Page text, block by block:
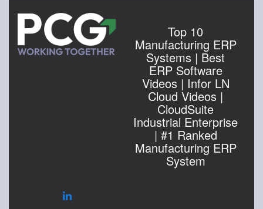
Top 10
Manufacturing ERP
Systems | Best
ERP Software
Videos | Infor LN
Cloud Videos |
CloudSuite
Industrial Enterprise
| #1 Ranked
Manufacturing ERP
System